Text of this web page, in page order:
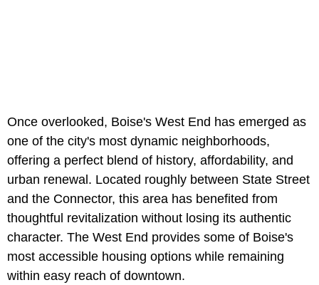
Once overlooked, Boise's West End has emerged as
one of the city's most dynamic neighborhoods,
offering a perfect blend of history, affordability, and
urban renewal. Located roughly between State Street
and the Connector, this area has benefited from
thoughtful revitalization without losing its authentic
character. The West End provides some of Boise's
most accessible housing options while remaining
within easy reach of downtown.